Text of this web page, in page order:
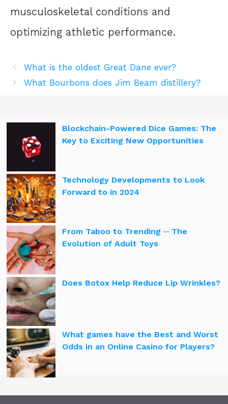
musculoskeletal conditions and
optimizing athletic performance.
What is the oldest Great Dane ever?
What Bourbons does Jim Beam distillery?
Blockchain-Powered Dice Games: The
Key to Exciting New Opportunities
Technology Developments to Look
Forward to in 2024
From Taboo to Trending ─ The
Evolution of Adult Toys
Does Botox Help Reduce Lip Wrinkles?
What games have the Best and Worst
Odds in an Online Casino for Players?